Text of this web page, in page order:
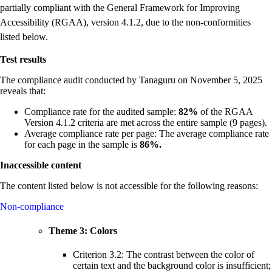
partially compliant with the General Framework for Improving
Accessibility (RGAA), version 4.1.2, due to the non-conformities
listed below.
Test results
The compliance audit conducted by Tanaguru on November 5, 2025
reveals that:
Compliance rate for the audited sample: 82% of the RGAA
Version 4.1.2 criteria are met across the entire sample (9 pages).
Average compliance rate per page: The average compliance rate
for each page in the sample is 86%.
Inaccessible content
The content listed below is not accessible for the following reasons:
Non-compliance
Theme 3: Colors
Criterion 3.2: The contrast between the color of
certain text and the background color is insufficient;